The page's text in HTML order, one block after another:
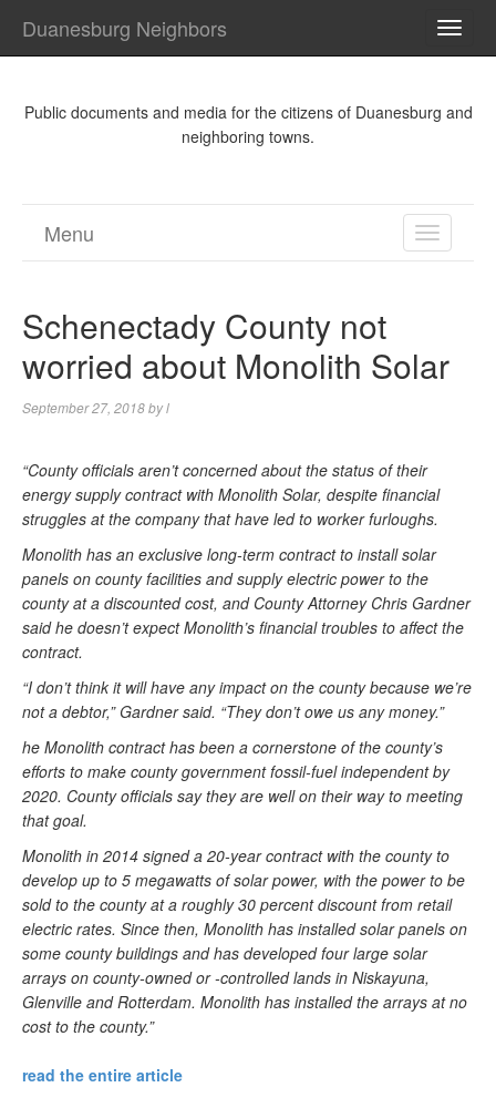
Duanesburg Neighbors
Public documents and media for the citizens of Duanesburg and
neighboring towns.
TOGGLE
Menu
Schenectady County not
worried about Monolith Solar
September 27, 2018byl
“County officials aren’t concerned about the status of their
energy supply contract with Monolith Solar, despite financial
struggles at the company that have led to worker furloughs.
Monolith has an exclusive long-term contract to install solar
panels on county facilities and supply electric power to the
county at a discounted cost, and County Attorney Chris Gardner
said he doesn’t expect Monolith’s financial troubles to affect the
contract.
“I don’t think it will have any impact on the county because we’re
not a debtor,” Gardner said. “They don’t owe us any money.”
he Monolith contract has been a cornerstone of the county’s
efforts to make county government fossil-fuel independent by
2020. County officials say they are well on their way to meeting
that goal.
Monolith in 2014 signed a 20-year contract with the county to
develop up to 5 megawatts of solar power, with the power to be
sold to the county at a roughly 30 percent discount from retail
electric rates. Since then, Monolith has installed solar panels on
some county buildings and has developed four large solar
arrays on county-owned or -controlled lands in Niskayuna,
Glenville and Rotterdam. Monolith has installed the arrays at no
cost to the county.”
read the entire article